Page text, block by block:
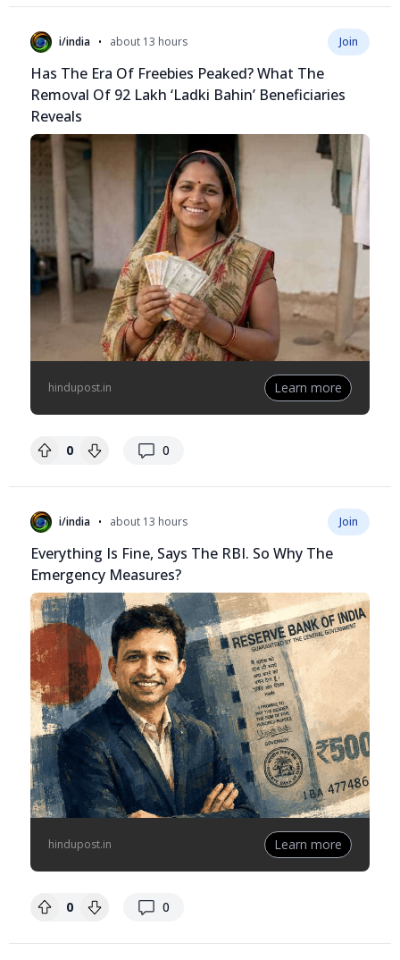
i/india • about 13 hours Join
Has The Era Of Freebies Peaked? What The
Removal Of 92 Lakh ‘Ladki Bahin’ Beneficiaries
Reveals
hindupost.in Learn more
0 0
replies
i/india • about 13 hours Join
Everything Is Fine, Says The RBI. So Why The
Emergency Measures?
hindupost.in Learn more
0 0
replies